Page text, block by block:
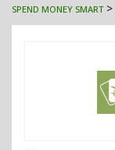
SPEND MONEY SMART>